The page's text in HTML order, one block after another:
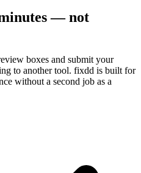
— not
boxes and submit your
to another tool. fixdd is built for
without a second job as a